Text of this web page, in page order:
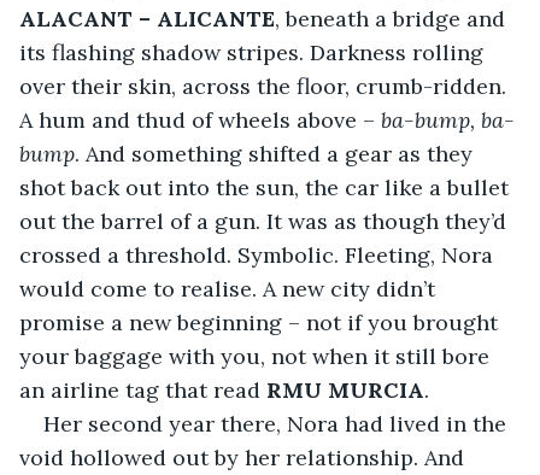
ALACANT – ALICANTE, beneath a bridge and
its flashing shadow stripes. Darkness rolling
over their skin, across the floor, crumb-ridden.
A hum and thud of wheels above – ba-bump, ba-
bump. And something shifted a gear as they
shot back out into the sun, the car like a bullet
out the barrel of a gun. It was as though they’d
crossed a threshold. Symbolic. Fleeting, Nora
would come to realise. A new city didn’t
promise a new beginning – not if you brought
your baggage with you, not when it still bore
an airline tag that read RMU MURCIA.
Her second year there, Nora had lived in the
void hollowed out by her relationship. And